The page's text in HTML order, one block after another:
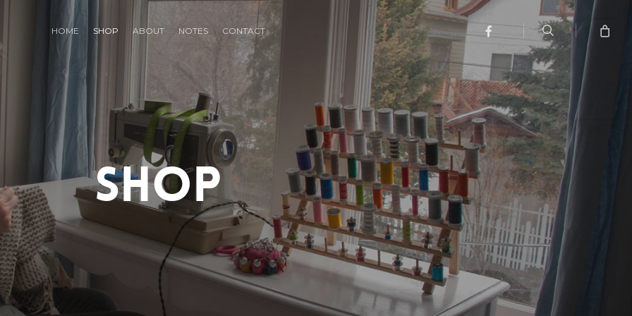
HOME SHOP ABOUT NOTES CONTACT facebook
search
SHOP